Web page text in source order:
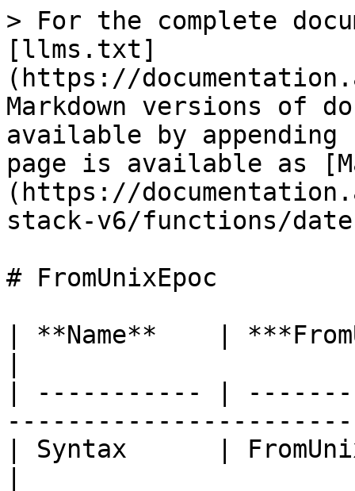
> For the complete
[llms.txt]
(https://
Markdown versions of
available by
page is available as
(https://
stack-v6/functions/
# FromUnixEpoc
| **Name**    |
| ----------- |
| Syntax      |